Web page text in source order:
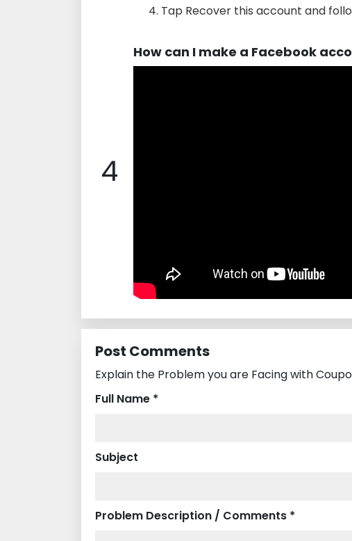
Tap Recover this account and
4
How can I make a Facebook
Post Comments
Explain the Problem you are Facing with
Full Name *
Subject
Problem Description / Comments *